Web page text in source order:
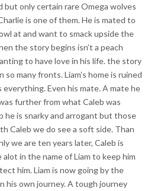
but only certain rare Omega wolves
is one of them. He is mated to
at and want to smack upside the
the story begins isn’t a peach
to have love in his life. the story
many fronts. Liam’s home is ruined
Even his mate. A mate he
further from what Caleb was
he is snarky and arrogant but those
Caleb we do see a soft side. Than
we are ten years later, Caleb is
in the name of Liam to keep him
him. Liam is now going by the
his own journey. A tough journey